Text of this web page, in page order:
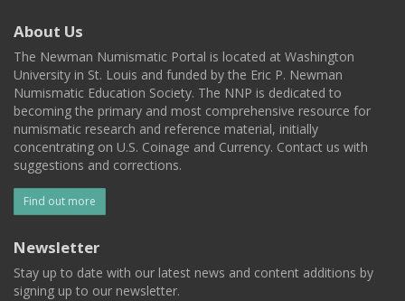
About Us
The Newman Numismatic Portal is located at Washington
University in St. Louis and funded by the Eric P. Newman
Numismatic Education Society. The NNP is dedicated to
becoming the primary and most comprehensive resource for
numismatic research and reference material, initially
concentrating on U.S. Coinage and Currency. Contact us with
suggestions and corrections.
Find out more
Newsletter
Stay up to date with our latest news and content additions by
signing up to our newsletter.